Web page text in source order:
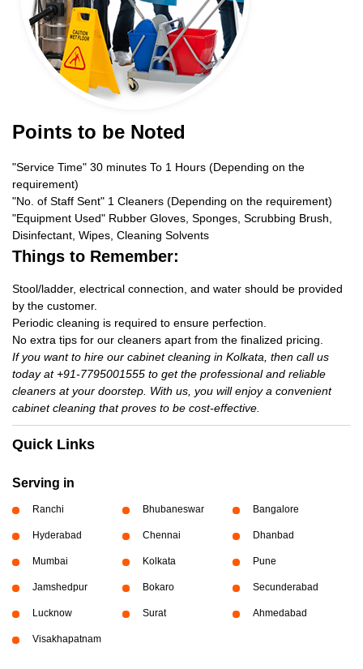
Points to be Noted
"Service Time" 30 minutes To 1 Hours (Depending on the
requirement)
"No. of Staff Sent" 1 Cleaners (Depending on the requirement)
"Equipment Used" Rubber Gloves, Sponges, Scrubbing Brush,
Disinfectant, Wipes, Cleaning Solvents
Things to Remember:
Stool/ladder, electrical connection, and water should be provided
by the customer.
Periodic cleaning is required to ensure perfection.
No extra tips for our cleaners apart from the finalized pricing.
If you want to hire our cabinet cleaning in Kolkata, then call us
today at +91-7795001555 to get the professional and reliable
cleaners at your doorstep. With us, you will enjoy a convenient
cabinet cleaning that proves to be cost-effective.
Quick Links
Serving in
Ranchi Bhubaneswar Bangalore
Hyderabad Chennai Dhanbad
Mumbai Kolkata Pune
Jamshedpur Bokaro Secunderabad
Lucknow Surat Ahmedabad
Visakhapatnam